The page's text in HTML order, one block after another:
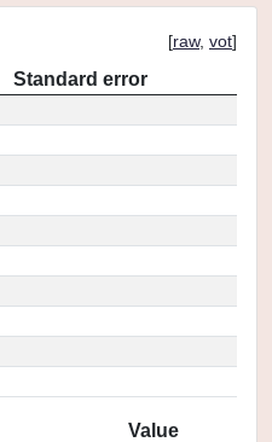
[raw, vot]
Standard error
Value